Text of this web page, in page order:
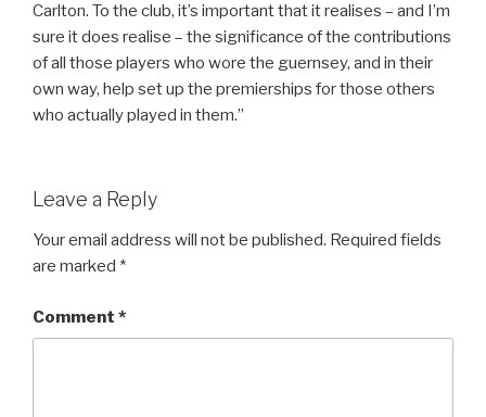
Carlton. To the club, it’s important that it realises – and I’m
sure it does realise – the significance of the contributions
of all those players who wore the guernsey, and in their
own way, help set up the premierships for those others
who actually played in them.”
Leave a Reply
Your email address will not be published. Required fields
are marked *
Comment *